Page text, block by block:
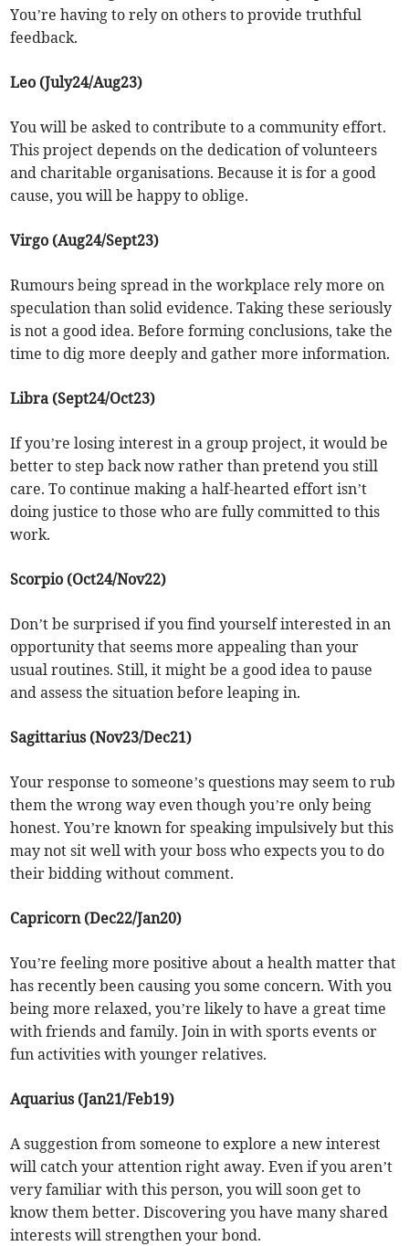
You’re having to rely on others to provide truthful
feedback.
Leo (July24/Aug23)
You will be asked to contribute to a community effort.
This project depends on the dedication of volunteers
and charitable organisations. Because it is for a good
cause, you will be happy to oblige.
Virgo (Aug24/Sept23)
Rumours being spread in the workplace rely more on
speculation than solid evidence. Taking these seriously
is not a good idea. Before forming conclusions, take the
time to dig more deeply and gather more information.
Libra (Sept24/Oct23)
If you’re losing interest in a group project, it would be
better to step back now rather than pretend you still
care. To continue making a half-hearted effort isn’t
doing justice to those who are fully committed to this
work.
Scorpio (Oct24/Nov22)
Don’t be surprised if you find yourself interested in an
opportunity that seems more appealing than your
usual routines. Still, it might be a good idea to pause
and assess the situation before leaping in.
Sagittarius (Nov23/Dec21)
Your response to someone’s questions may seem to rub
them the wrong way even though you’re only being
honest. You’re known for speaking impulsively but this
may not sit well with your boss who expects you to do
their bidding without comment.
Capricorn (Dec22/Jan20)
You’re feeling more positive about a health matter that
has recently been causing you some concern. With you
being more relaxed, you’re likely to have a great time
with friends and family. Join in with sports events or
fun activities with younger relatives.
Aquarius (Jan21/Feb19)
A suggestion from someone to explore a new interest
will catch your attention right away. Even if you aren’t
very familiar with this person, you will soon get to
know them better. Discovering you have many shared
interests will strengthen your bond.